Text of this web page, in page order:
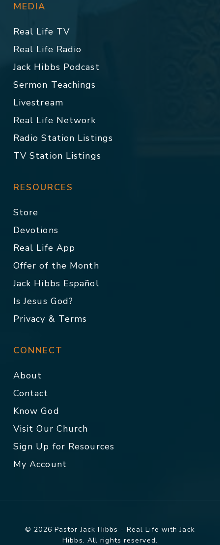
MEDIA
Real Life TV
Real Life Radio
Jack Hibbs Podcast
Sermon Teachings
Livestream
Real Life Network
Radio Station Listings
TV Station Listings
RESOURCES
Store
Devotions
Real Life App
Offer of the Month
Jack Hibbs Español
Is Jesus God?
Privacy & Terms
CONNECT
About
Contact
Know God
Visit Our Church
Sign Up for Resources
My Account
© 2026 Pastor Jack Hibbs - Real Life with Jack
Hibbs. All rights reserved.